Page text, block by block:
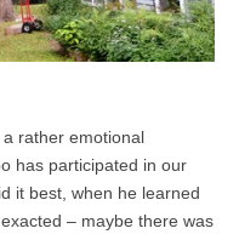
rather emotional
has participated in our
it best, when he learned
– maybe there was